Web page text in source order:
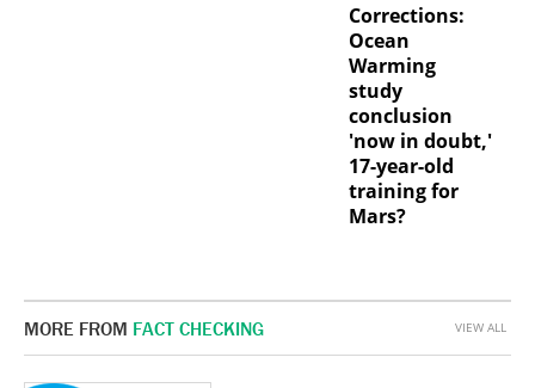
Corrections:
Ocean
Warming
study
conclusion
'now in doubt,'
17-year-old
training for
Mars?
MORE FROM FACT CHECKING VIEW ALL